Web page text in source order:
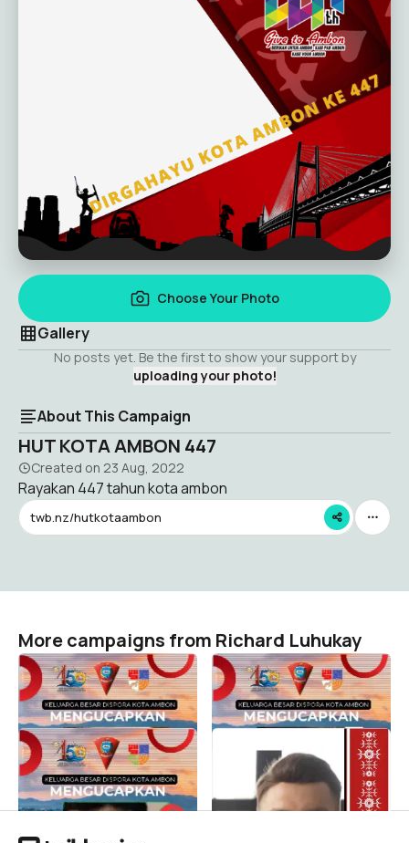
Choose Your Photo
Gallery
No posts yet. Be the first to show your support by
uploading your photo!
About This Campaign
HUT KOTA AMBON 447
Created on 23 Aug, 2022
Rayakan 447 tahun kota ambon
twb.nz/hutkotaambon
More campaigns from Richard Luhukay
Kota ambon 450
Richard Luhukay
2
Ambonhut450
Richard Luhukay
1
Disporahut450ambon
Richard Luhukay
0
450kotaambon
Richard Luhukay